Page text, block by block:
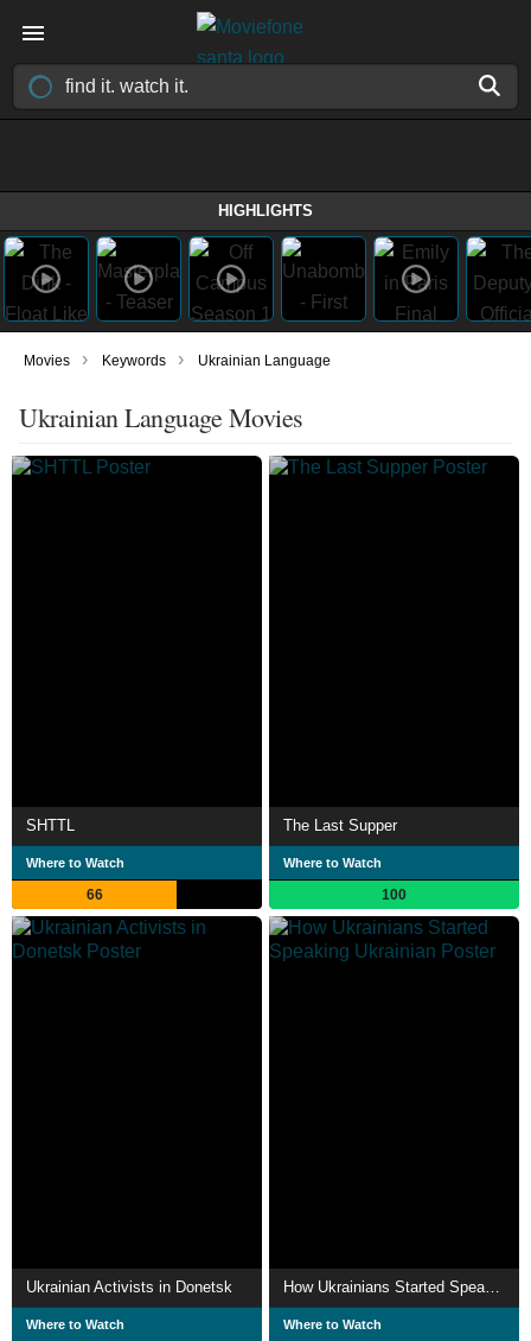
HIGHLIGHTS
Movies › Keywords › Ukrainian Language
Ukrainian Language Movies
SHTTL
Where to Watch
66
The Last Supper
Where to Watch
100
Ukrainian Activists in Donetsk
Where to Watch Where to Watch